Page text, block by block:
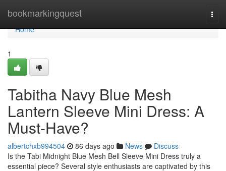
bookmarkingquest
Home
Home
1
Tabitha Navy Blue Mesh
Lantern Sleeve Mini Dress: A
Must-Have?
albertchxb994504 86 days ago News
Discuss
Is the Tabi Midnight Blue Mesh Bell Sleeve Mini Dress truly a
essential piece? Several style enthusiasts are captivated by this